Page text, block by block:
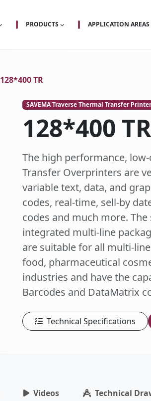
PRODUCTS APPLICATION AREAS
128*400 TR
SAVEMA Traverse Thermal Transfer
128*400 TR
The high performance, low-
Transfer Overprinters are
variable text, data, and
codes, real-time, sell-by
codes and much more.
integrated multi-line
are suitable for all multi-
food, pharmaceutical
industries and have the
Barcodes and DataMatrix
Technical Specifications
Videos Technical